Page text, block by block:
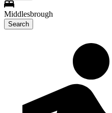
Middlesbrough
Search